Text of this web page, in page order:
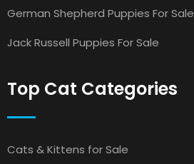
German Shepherd Puppies For Sale
Jack Russell Puppies For Sale
Top Cat Categories
Cats & Kittens for Sale